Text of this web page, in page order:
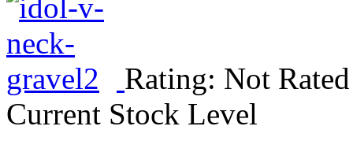
Rating: Not
Current Stock Level